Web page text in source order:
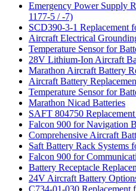
Emergency Power Supply
1177-5 / -7)
SCD390-3-1 Replacement
Aircraft Electrical
Temperature Sensor for
28V Lithium-Ion Aircraft
Marathon Aircraft Battery
Aircraft Battery
Temperature Sensor for
Marathon Nicad Batteries
SAFT 804750
Falcon 900 for Navigation
Comprehensive Aircraft
Saft Battery Rack Systems
Falcon 900 for
Battery Receptacle
24V Aircraft Battery